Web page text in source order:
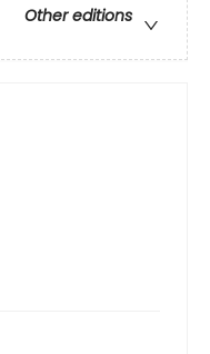
Other editions